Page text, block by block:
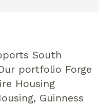
South
portfolio Forge
Housing
Guinness